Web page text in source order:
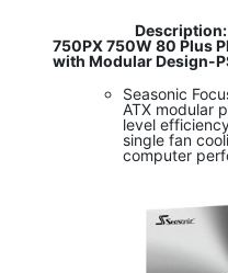
Description:
750PX 750W 80 Plus
with Modular Design-
Seasonic
ATX modular
level
single fan
computer